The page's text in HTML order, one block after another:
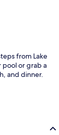
from Lake
pool or grab a
and dinner.